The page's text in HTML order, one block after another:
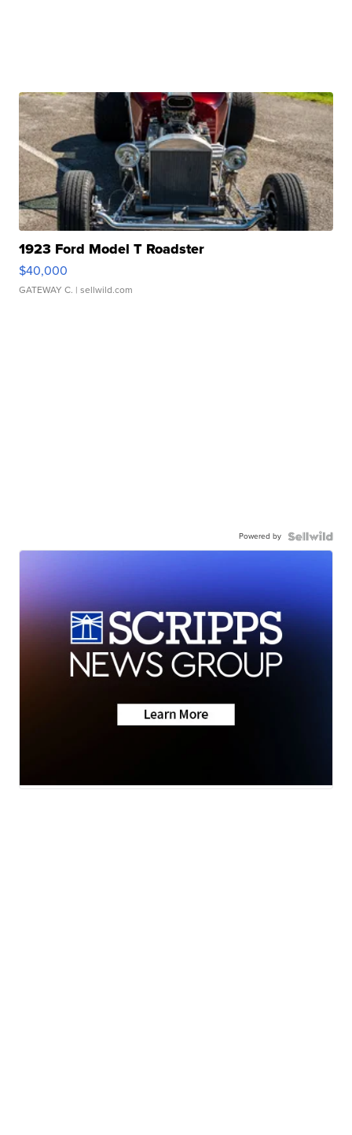
1923 Ford Model T Roadster
$40,000
GATEWAY C. | sellwild.com
Powered by